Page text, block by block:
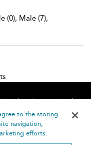
(0), Male (7),
Contact Us
to the storing
navigation,
efforts.